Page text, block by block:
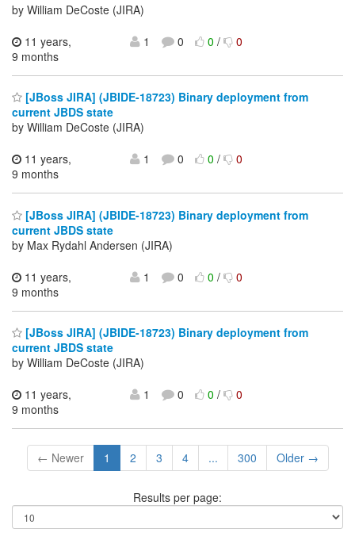
by William DeCoste (JIRA)
11 years,
9 months
1 0 0/ 0
[JBoss JIRA] (JBIDE-18723) Binary deployment from
current JBDS state
by William DeCoste (JIRA)
11 years,
9 months
1 0 0/ 0
[JBoss JIRA] (JBIDE-18723) Binary deployment from
current JBDS state
by Max Rydahl Andersen (JIRA)
11 years,
9 months
1 0 0/ 0
[JBoss JIRA] (JBIDE-18723) Binary deployment from
current JBDS state
by William DeCoste (JIRA)
11 years,
9 months
1 0 0/ 0
← Newer 1 2 3 4 ... 300 Older →
Results per page: